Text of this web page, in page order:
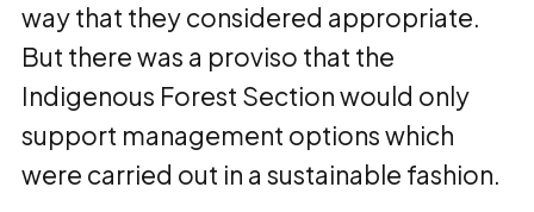
way that they considered appropriate.
But there was a proviso that the
Indigenous Forest Section would only
support management options which
were carried out in a sustainable fashion.